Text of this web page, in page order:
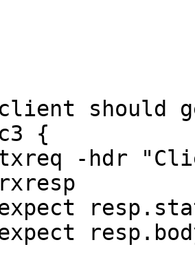
should
{